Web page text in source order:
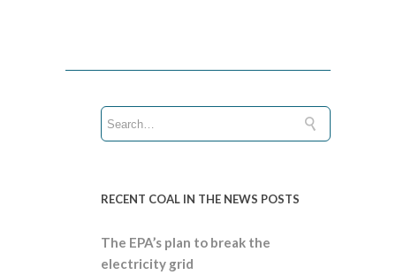
RECENT COAL IN THE NEWS POSTS
The EPA’s plan to break the
electricity grid